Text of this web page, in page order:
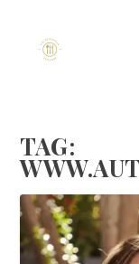
TAG: